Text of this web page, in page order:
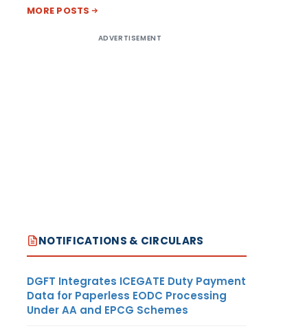
MORE POSTS
ADVERTISEMENT
NOTIFICATIONS & CIRCULARS
DGFT Integrates ICEGATE Duty Payment
Data for Paperless EODC Processing
Under AA and EPCG Schemes